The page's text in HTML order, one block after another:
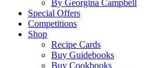
By Georgina Campbell
Special Offers
Competitions
Shop
Recipe Cards
Buy Guidebooks
Buy Cookbooks